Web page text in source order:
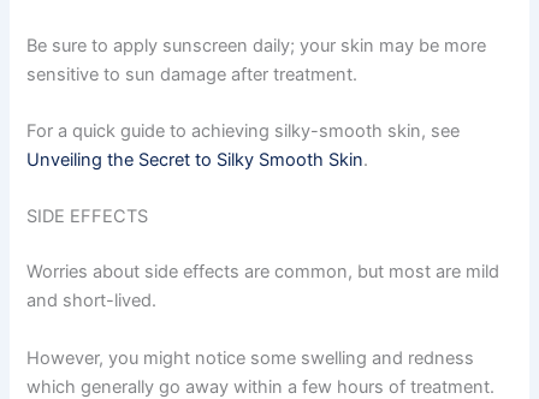
Be sure to apply sunscreen daily; your skin may be more
sensitive to sun damage after treatment.
For a quick guide to achieving silky-smooth skin, see
Unveiling the Secret to Silky Smooth Skin.
SIDE EFFECTS
Worries about side effects are common, but most are mild
and short-lived.
However, you might notice some swelling and redness
which generally go away within a few hours of treatment.